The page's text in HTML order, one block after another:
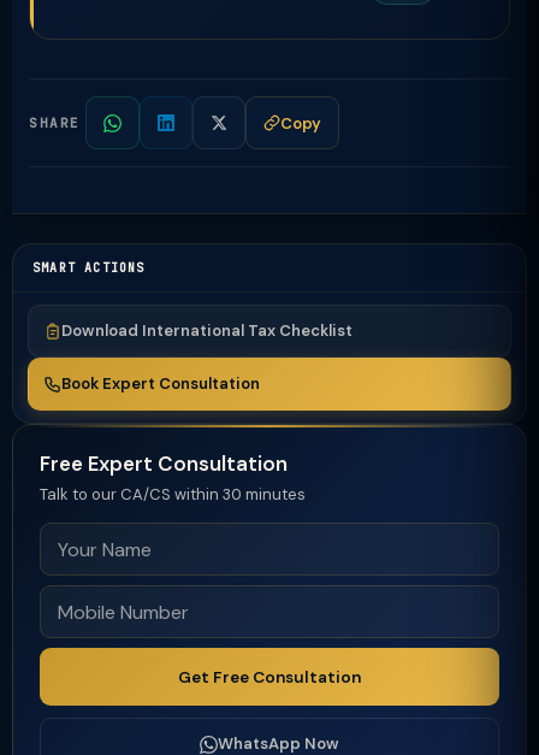
SHARE Copy
SMART ACTIONS
Download International Tax Checklist
Book Expert Consultation
Free Expert Consultation
Talk to our CA/CS within 30 minutes
Get Free Consultation
WhatsApp Now